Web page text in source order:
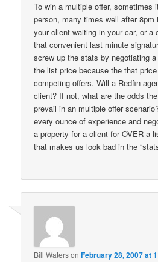
To win a multiple offer, sometimes
person, many times well after 8pm
your client waiting in your car, or a
that convenient last minute
screw up the stats by negotiating
the list price because the that
competing offers. Will a Redfin
client? If not, what are the odds
prevail in an multiple offer
every ounce of experience and
a property for a client for OVER a
that makes us look bad in the
Bill WatersonFebruary 28, 2007 at